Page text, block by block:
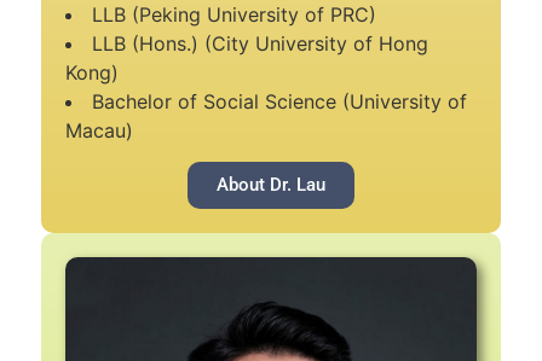
LLB (Peking University of PRC)
LLB (Hons.) (City University of Hong
Kong)
Bachelor of Social Science (University of
Macau)
About Dr. Lau